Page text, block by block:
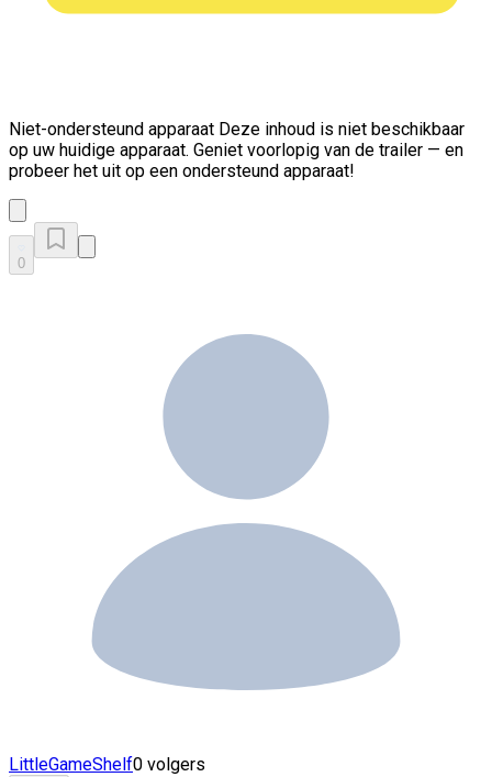
Niet-ondersteund apparaat Deze inhoud is niet beschikbaar
op uw huidige apparaat. Geniet voorlopig van de trailer — en
probeer het uit op een ondersteund apparaat!
0
LittleGameShelf0 volgers